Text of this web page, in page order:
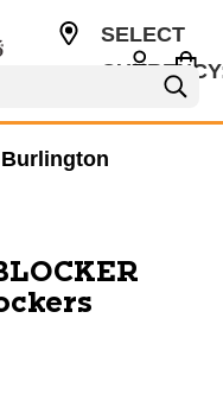
SELECT